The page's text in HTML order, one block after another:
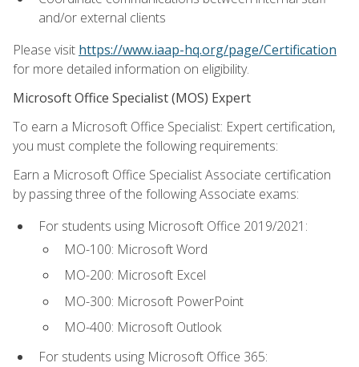
and/or external clients
Please visit https://www.iaap-hq.org/page/Certification
for more detailed information on eligibility.
Microsoft Office Specialist (MOS) Expert
To earn a Microsoft Office Specialist: Expert certification,
you must complete the following requirements:
Earn a Microsoft Office Specialist Associate certification
by passing three of the following Associate exams:
For students using Microsoft Office 2019/2021:
MO-100: Microsoft Word
MO-200: Microsoft Excel
MO-300: Microsoft PowerPoint
MO-400: Microsoft Outlook
For students using Microsoft Office 365: